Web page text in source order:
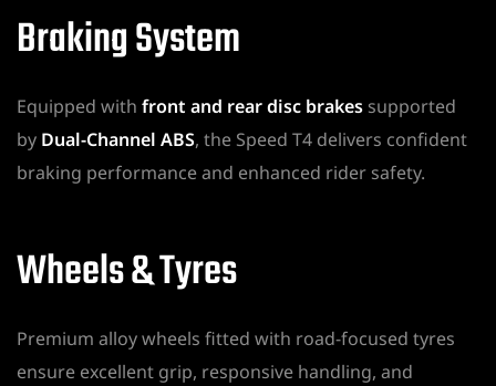
Braking System
Equipped with front and rear disc brakes supported
by Dual-Channel ABS, the Speed T4 delivers confident
braking performance and enhanced rider safety.
Wheels & Tyres
Premium alloy wheels fitted with road-focused tyres
ensure excellent grip, responsive handling, and